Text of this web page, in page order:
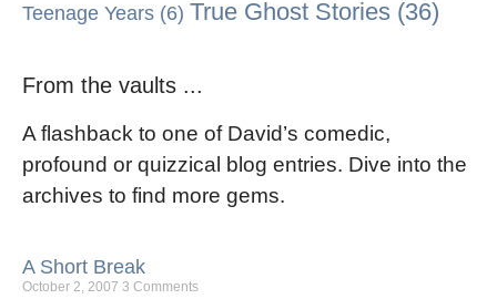
Teenage Years (6) True Ghost Stories (36)
From the vaults ...
A flashback to one of David’s comedic,
profound or quizzical blog entries. Dive into the
archives to find more gems.
A Short Break
October 2, 2007 3 Comments